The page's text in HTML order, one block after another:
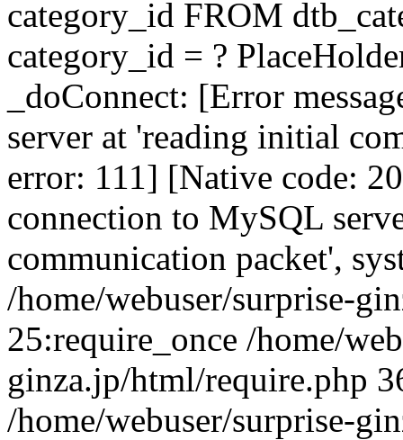
category_id FROM
category_id = ?
_doConnect: [Error
server at 'reading initial
error: 111] [Native code:
connection to MySQL
communication packet',
/home/webuser/surprise-
25:require_once /home/
ginza.jp/html/require.php
/home/webuser/surprise-